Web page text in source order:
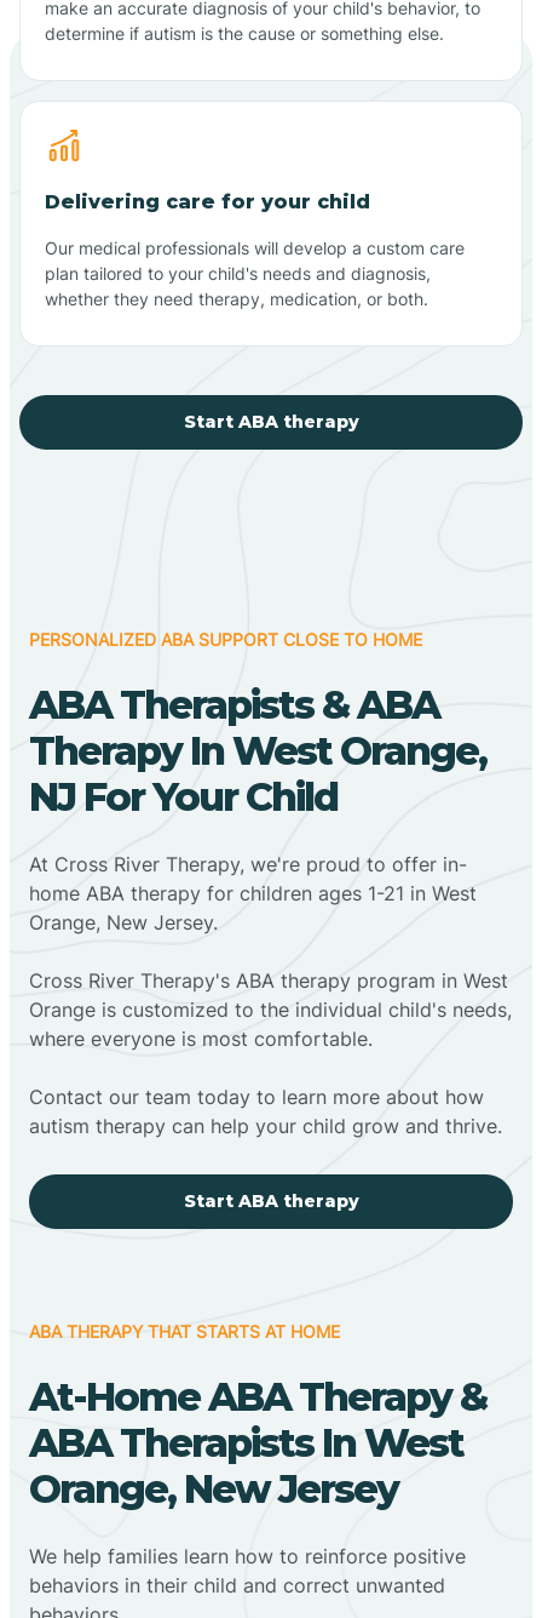
make an accurate diagnosis of your child's behavior, to
determine if autism is the cause or something else.
Delivering care for your child
Our medical professionals will develop a custom care
plan tailored to your child's needs and diagnosis,
whether they need therapy, medication, or both.
Start ABA therapy
PERSONALIZED ABA SUPPORT CLOSE TO HOME
ABA Therapists & ABA
Therapy In West Orange,
NJ For Your Child
At Cross River Therapy, we're proud to offer in-
home ABA therapy for children ages 1-21 in West
Orange, New Jersey.
Cross River Therapy's ABA therapy program in West
Orange is customized to the individual child's needs,
where everyone is most comfortable.
Contact our team today to learn more about how
autism therapy can help your child grow and thrive.
Start ABA therapy
ABA THERAPY THAT STARTS AT HOME
At-Home ABA Therapy &
ABA Therapists In West
Orange, New Jersey
We help families learn how to reinforce positive
behaviors in their child and correct unwanted